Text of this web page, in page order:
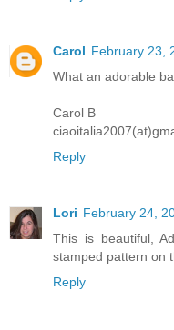
Carol February 23,
What an adorable
Carol B
Reply
Lori February 24,
This is beautiful,
stamped pattern on
Reply